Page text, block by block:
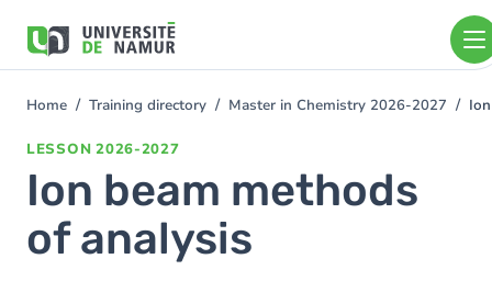
main
You
Home Training directory Master in Chemistry 2026-2027
LESSON 2026-2027
Ion beam methods
of analysis